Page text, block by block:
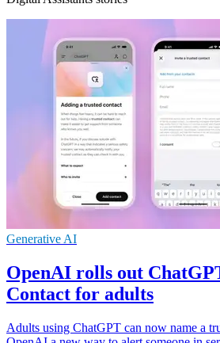
Generative AI
OpenAI rolls out
Contact for adults
Adults using ChatGPT can now name a